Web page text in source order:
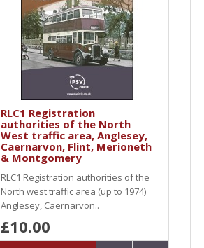
RLC1 Registration
authorities of the North
West traffic area, Anglesey,
Caernarvon, Flint, Merioneth
& Montgomery
RLC1 Registration authorities of the
North west traffic area (up to 1974)
Anglesey, Caernarvon..
£10.00